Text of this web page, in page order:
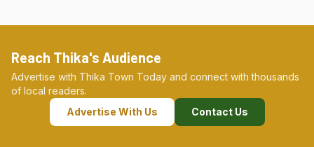
Reach Thika's Audience
Advertise with Thika Town Today and connect with thousands
of local readers.
Advertise With Us
Contact Us